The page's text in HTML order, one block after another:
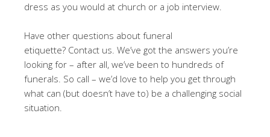
dress as you would at church or a job interview.
Have other questions about funeral
etiquette? Contact us. We’ve got the answers you’re
looking for – after all, we’ve been to hundreds of
funerals. So call – we’d love to help you get through
what can (but doesn’t have to) be a challenging social
situation.